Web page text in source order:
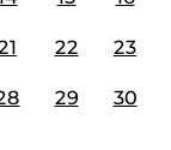
22 23
29 30